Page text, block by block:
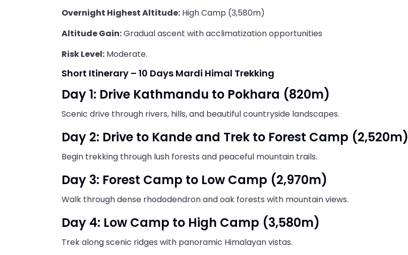
Overnight Highest Altitude: High Camp (3,580m)
Altitude Gain:Gradual ascent with acclimatization opportunities
Risk Level: Moderate.
Short Itinerary – 10 Days Mardi Himal Trekking
Day 1: Drive Kathmandu to Pokhara (820m)
Scenic drive through rivers, hills, and beautiful countryside landscapes.
Day 2: Drive to Kande and Trek to Forest Camp (2,520m)
Begin trekking through lush forests and peaceful mountain trails.
Day 3: Forest Camp to Low Camp (2,970m)
Walk through dense rhododendron and oak forests with mountain views.
Day 4: Low Camp to High Camp (3,580m)
Trek along scenic ridges with panoramic Himalayan vistas.